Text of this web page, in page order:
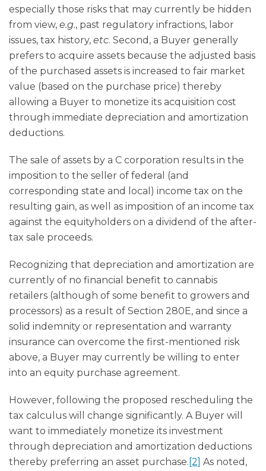
especially those risks that may currently be hidden
from view, e.g., past regulatory infractions, labor
issues, tax history, etc. Second, a Buyer generally
prefers to acquire assets because the adjusted basis
of the purchased assets is increased to fair market
value (based on the purchase price) thereby
allowing a Buyer to monetize its acquisition cost
through immediate depreciation and amortization
deductions.
The sale of assets by a C corporation results in the
imposition to the seller of federal (and
corresponding state and local) income tax on the
resulting gain, as well as imposition of an income tax
against the equityholders on a dividend of the after-
tax sale proceeds.
Recognizing that depreciation and amortization are
currently of no financial benefit to cannabis
retailers (although of some benefit to growers and
processors) as a result of Section 280E, and since a
solid indemnity or representation and warranty
insurance can overcome the first-mentioned risk
above, a Buyer may currently be willing to enter
into an equity purchase agreement.
However, following the proposed rescheduling the
tax calculus will change significantly. A Buyer will
want to immediately monetize its investment
through depreciation and amortization deductions
thereby preferring an asset purchase. [2] As noted,